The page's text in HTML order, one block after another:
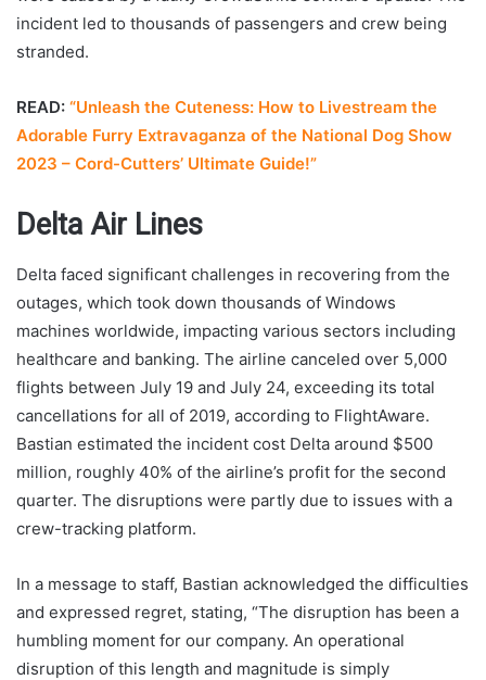
incident led to thousands of passengers and crew being
stranded.
READ: “Unleash the Cuteness: How to Livestream the
Adorable Furry Extravaganza of the National Dog Show
2023 – Cord-Cutters’ Ultimate Guide!”
Delta Air Lines
Delta faced significant challenges in recovering from the
outages, which took down thousands of Windows
machines worldwide, impacting various sectors including
healthcare and banking. The airline canceled over 5,000
flights between July 19 and July 24, exceeding its total
cancellations for all of 2019, according to FlightAware.
Bastian estimated the incident cost Delta around $500
million, roughly 40% of the airline’s profit for the second
quarter. The disruptions were partly due to issues with a
crew-tracking platform.
In a message to staff, Bastian acknowledged the difficulties
and expressed regret, stating, “The disruption has been a
humbling moment for our company. An operational
disruption of this length and magnitude is simply